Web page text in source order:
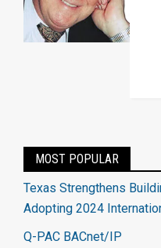
MOST POPULAR
Texas Strengthens
Adopting 2024
Q-PAC BACnet/IP